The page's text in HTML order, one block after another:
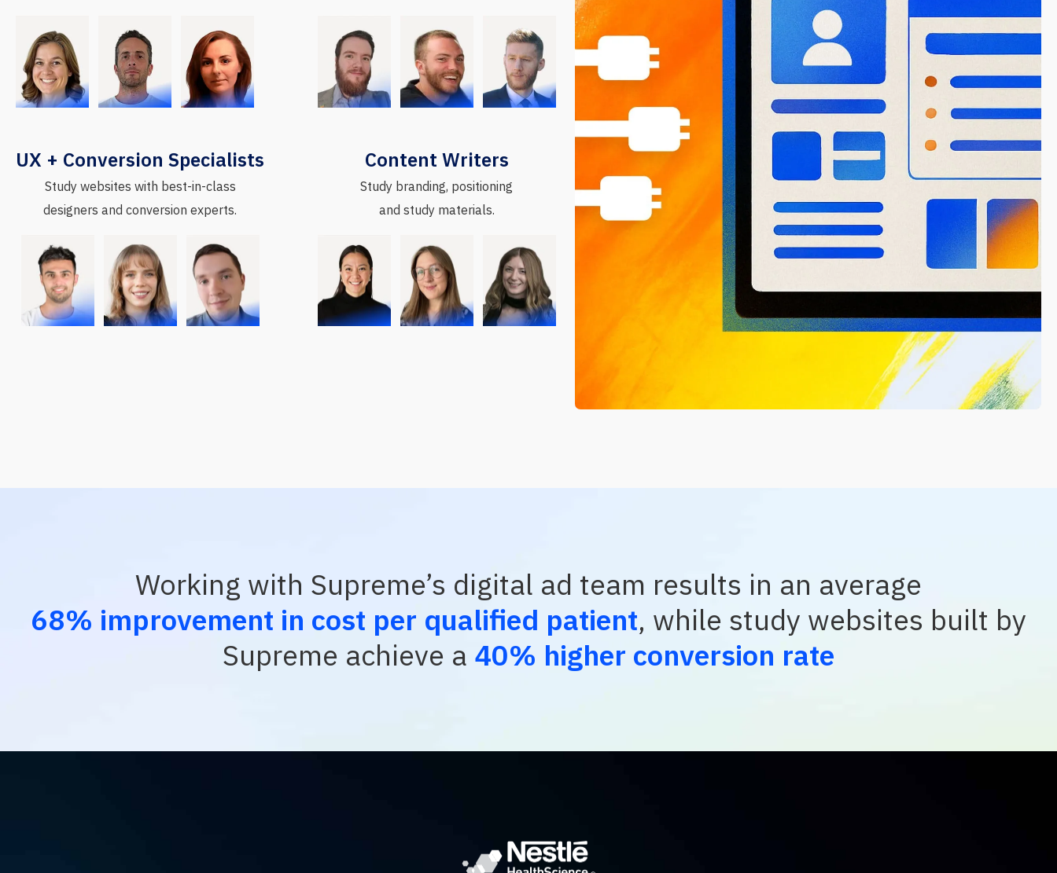
UX + Conversion Specialists
Study websites with best-in-class
designers and conversion experts.
Content Writers
Study branding, positioning
and study materials.
Working with Supreme’s digital ad team results in an average
68% improvement in cost per qualified patient, while study websites built by
Supreme achieve a 40% higher conversion rate